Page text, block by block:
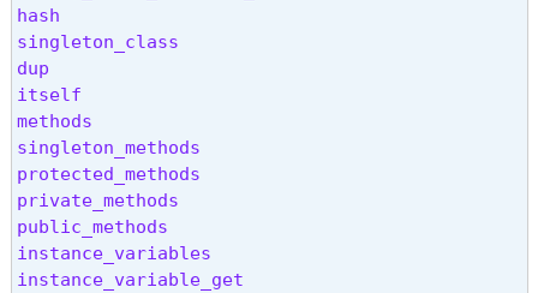
hash
singleton_class
dup
itself
methods
singleton_methods
protected_methods
private_methods
public_methods
instance_variables
instance_variable_get